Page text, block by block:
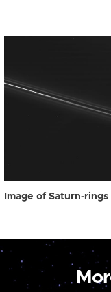
Image of Saturn-rings